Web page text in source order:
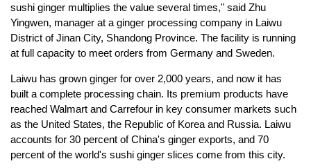
sushi ginger multiplies the value several times," said Zhu
Yingwen, manager at a ginger processing company in Laiwu
District of Jinan City, Shandong Province. The facility is running
at full capacity to meet orders from Germany and Sweden.
Laiwu has grown ginger for over 2,000 years, and now it has
built a complete processing chain. Its premium products have
reached Walmart and Carrefour in key consumer markets such
as the United States, the Republic of Korea and Russia. Laiwu
accounts for 30 percent of China's ginger exports, and 70
percent of the world's sushi ginger slices come from this city.